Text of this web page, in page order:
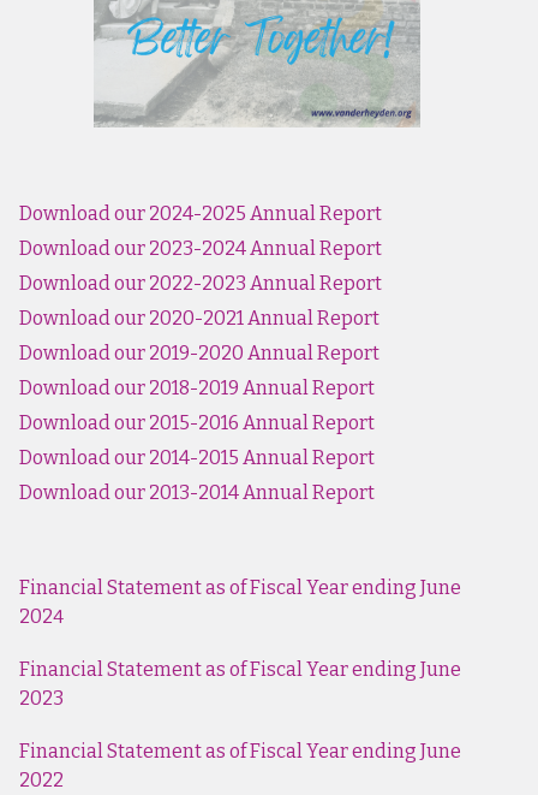
Download our 2024-2025 Annual Report
Download our 2023-2024 Annual Report
Download our 2022-2023 Annual Report
Download our 2020-2021 Annual Report
Download our 2019-2020 Annual Report
Download our 2018-2019 Annual Report
Download our 2015-2016 Annual Report
Download our 2014-2015 Annual Report
Download our 2013-2014 Annual Report
Financial Statement as of Fiscal Year ending June
2024
Financial Statement as of Fiscal Year ending June
2023
Financial Statement as of Fiscal Year ending June
2022